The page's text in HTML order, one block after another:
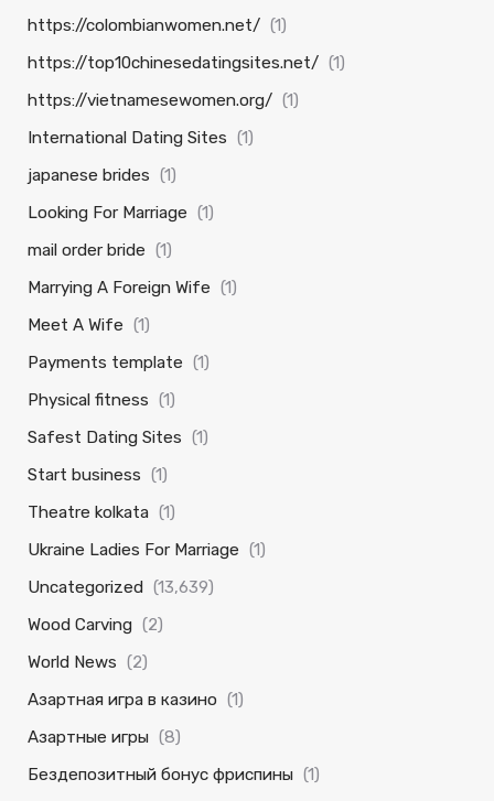
https://colombianwomen.net/ (1)
https://top10chinesedatingsites.net/ (1)
https://vietnamesewomen.org/ (1)
International Dating Sites (1)
japanese brides (1)
Looking For Marriage (1)
mail order bride (1)
Marrying A Foreign Wife (1)
Meet A Wife (1)
Payments template (1)
Physical fitness (1)
Safest Dating Sites (1)
Start business (1)
Theatre kolkata (1)
Ukraine Ladies For Marriage (1)
Uncategorized (13,639)
Wood Carving (2)
World News (2)
Азартная игра в казино (1)
Азартные игры (8)
Бездепозитный бонус фриспины (1)